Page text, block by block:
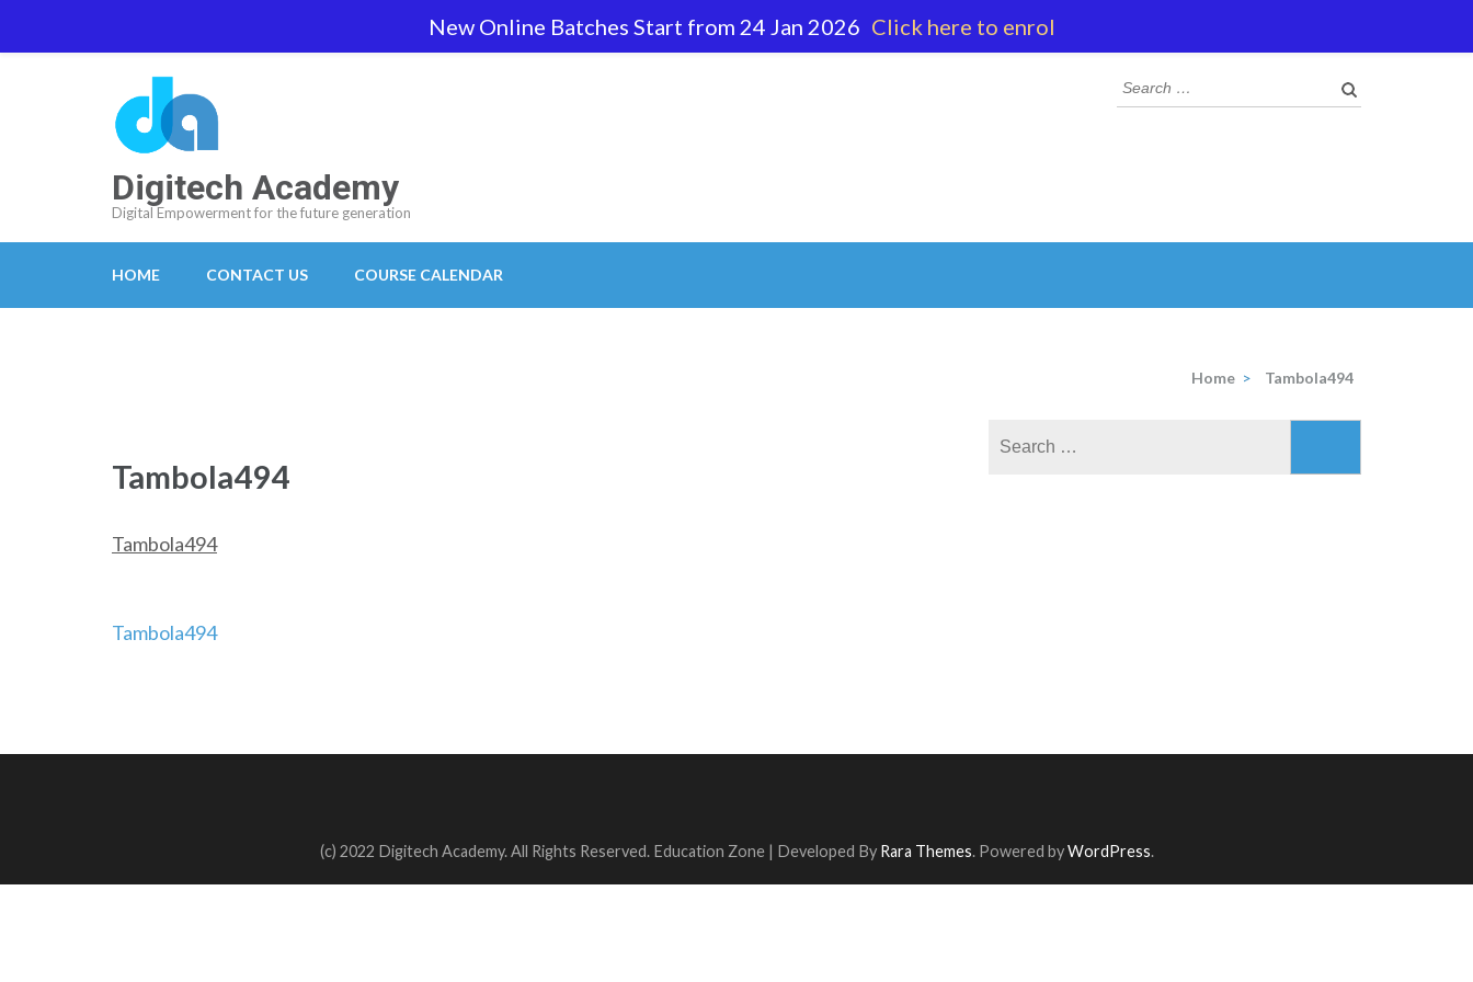
+61 469 762 596
Digitech Academy
Digital Empowerment for the future generation
Search
for:
HOME CONTACT US COURSE CALENDAR
Home > Tambola494
Tambola494
Tambola494
Post
Tambola494
(c) 2022 Digitech Academy. All Rights Reserved. Education Zone | Developed By Rara Themes. Powered byWordPress.
New Online Batches Start from 24 Jan 2026 Click here to enrol